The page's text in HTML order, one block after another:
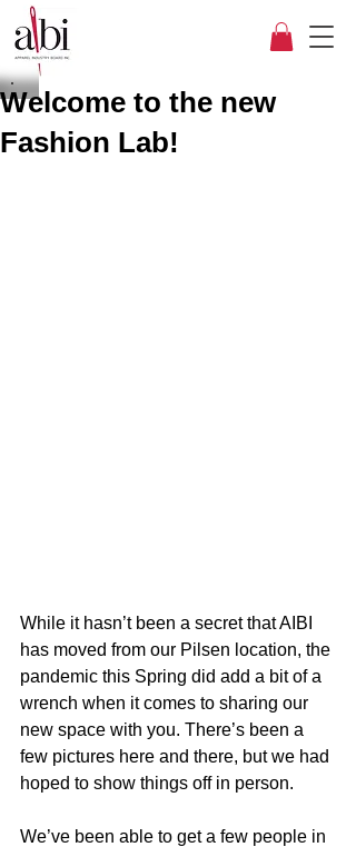
Welcome to the new
Fashion Lab!
While it hasn’t been a secret that AIBI
has moved from our Pilsen location, the
pandemic this Spring did add a bit of a
wrench when it comes to sharing our
new space with you. There’s been a
few pictures here and there, but we had
hoped to show things off in person.
We’ve been able to get a few people in